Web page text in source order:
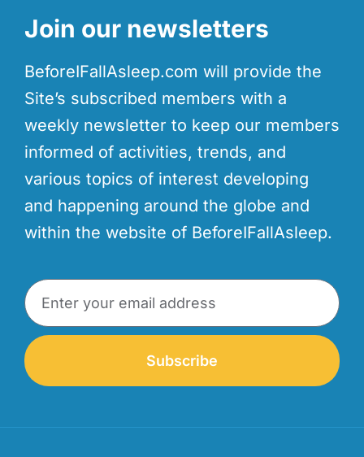
Join our newsletters
BeforeIFallAsleep.com will provide the
Site’s subscribed members with a
weekly newsletter to keep our members
informed of activities, trends, and
various topics of interest developing
and happening around the globe and
within the website of BeforeIFallAsleep.
Subscribe